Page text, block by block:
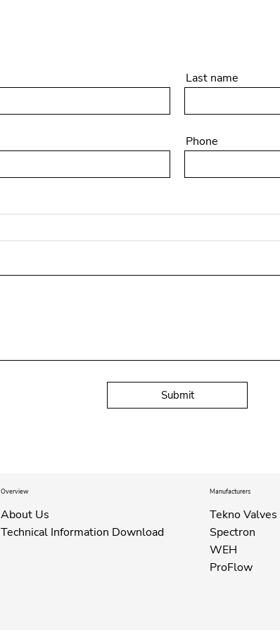
Last name
Phone
Submit
About Us
Technical Information Download
Overview
Tekno Valves
Spectron
WEH
ProFlow
Manufacturers